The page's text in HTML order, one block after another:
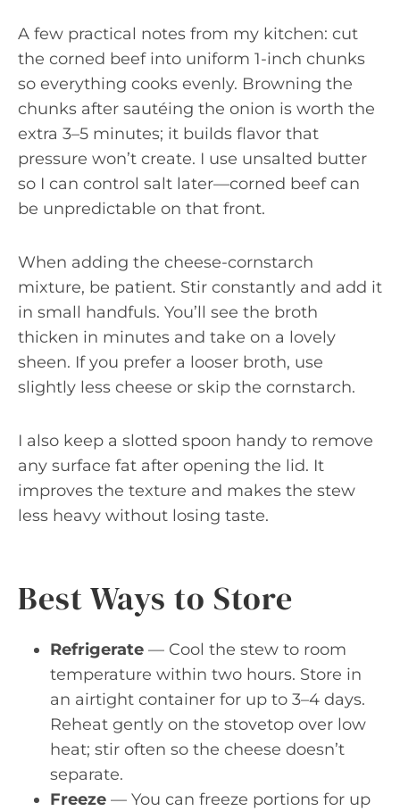
A few practical notes from my kitchen: cut
the corned beef into uniform 1-inch chunks
so everything cooks evenly. Browning the
chunks after sautéing the onion is worth the
extra 3–5 minutes; it builds flavor that
pressure won’t create. I use unsalted butter
so I can control salt later—corned beef can
be unpredictable on that front.
When adding the cheese-cornstarch
mixture, be patient. Stir constantly and add it
in small handfuls. You’ll see the broth
thicken in minutes and take on a lovely
sheen. If you prefer a looser broth, use
slightly less cheese or skip the cornstarch.
I also keep a slotted spoon handy to remove
any surface fat after opening the lid. It
improves the texture and makes the stew
less heavy without losing taste.
Best Ways to Store
Refrigerate — Cool the stew to room
temperature within two hours. Store in
an airtight container for up to 3–4 days.
Reheat gently on the stovetop over low
heat; stir often so the cheese doesn’t
separate.
Freeze — You can freeze portions for up